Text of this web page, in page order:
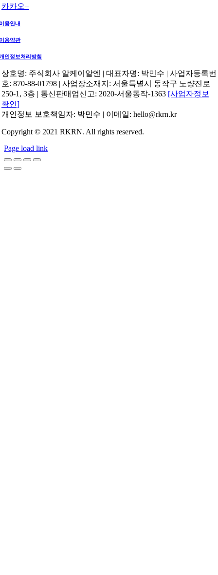
카카오+
용안내
용약관
인정보처리방침
상호명: 주식회사 알케이알엔 | 대표자명: 박민수 | 사업자등록번
호: 870-88-01798 | 사업장소재지: 서울특별시 동작구 노량진로
250-1, 3층 | 통신판매업신고: 2020-서울동작-1363 [사업자정보
확인]
개인정보 보호책임자: 박민수 | 이메일: hello@rkrn.kr
Copyright © 2021 RKRN. All rights reserved.
Page load link